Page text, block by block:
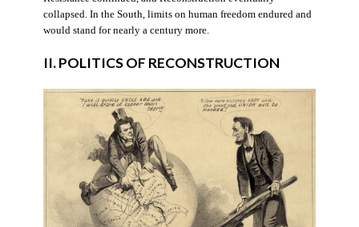
collapsed. In the South, limits on human freedom endured and
would stand for nearly a century more.
II. POLITICS OF RECONSTRUCTION